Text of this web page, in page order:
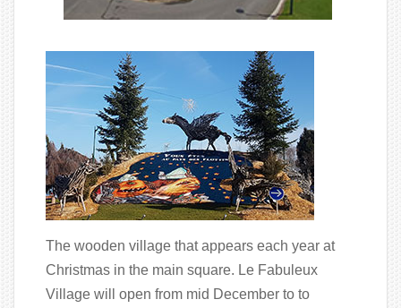
The wooden village that appears each year at
Christmas in the main square. Le Fabuleux
Village will open from mid December to to